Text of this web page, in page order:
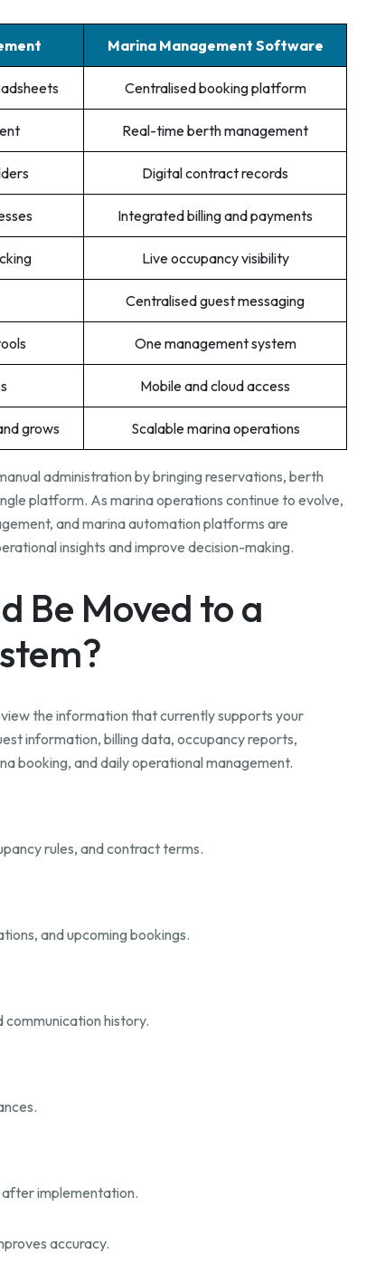
Marina Management Software
Centralised booking platform
Real-time berth management
Digital contract records
Integrated billing and payments
Live occupancy visibility
Centralised guest messaging
One management system
Mobile and cloud access
grows Scalable marina operations
administration by bringing reservations, berth
platform. As marina operations continue to evolve,
and marina automation platforms are
insights and improve decision-making.
Be Moved to a
the information that currently supports your
information, billing data, occupancy reports,
booking, and daily operational management.
rules, and contract terms.
and upcoming bookings.
history.
after implementation.
accuracy.